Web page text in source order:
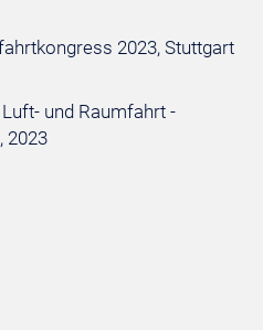
2023, Stuttgart
und Raumfahrt -
2023